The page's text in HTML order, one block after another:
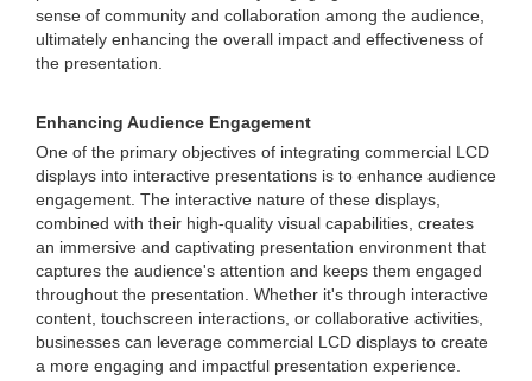
sense of community and collaboration among the audience,
ultimately enhancing the overall impact and effectiveness of
the presentation.
Enhancing Audience Engagement
One of the primary objectives of integrating commercial LCD
displays into interactive presentations is to enhance audience
engagement. The interactive nature of these displays,
combined with their high-quality visual capabilities, creates
an immersive and captivating presentation environment that
captures the audience's attention and keeps them engaged
throughout the presentation. Whether it's through interactive
content, touchscreen interactions, or collaborative activities,
businesses can leverage commercial LCD displays to create
a more engaging and impactful presentation experience.